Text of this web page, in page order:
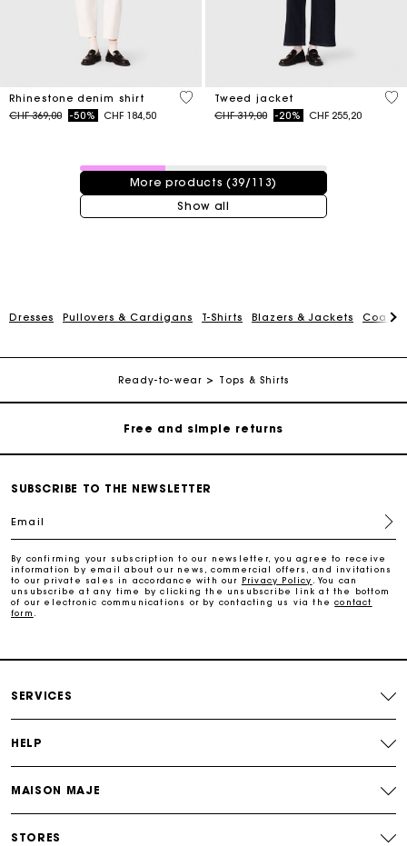
Rhinestone denim shirt
Price reduced from
CHF 369,00to-50% CHF 184,50
4.7 out of 5 Customer Rating
Tweed jacket
Price reduced from
CHF 319,00to-20% CHF 255,20
3.1
39 / 113 products
More products (39/113)
Show all
Dresses Pullovers & Cardigans T-Shirts Blazers & Jackets Coats
Ready-to-wear Tops & Shirts
Free home delivery within 2-3 working days.
Free and simple returns
Payments in 3 interest-free instalments
Track my order
Maje Gift card: the best way to give the perfect gift
Free home delivery within 2-3 working days.
Payments in 3 interest-free instalments
Free return
SUBSCRIBE TO THE NEWSLETTER
Email
By confirming your subscription to our newsletter, you agree to receive
information by email about our news, commercial offers, and invitations
to our private sales in accordance with our Privacy Policy
. You can
unsubscribe at any time by clicking the unsubscribe link at the bottom
of our electronic communications or by contacting us via thecontact
form
SERVICES
HELP
MAISON MAJE
STORES